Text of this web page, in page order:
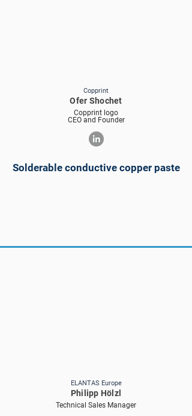
Copprint
Ofer Shochet
Copprint logo
CEO and Founder
Solderable conductive copper paste
ELANTAS Europe
Philipp Hölzl
Technical Sales Manager